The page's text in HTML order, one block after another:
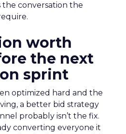
the conversation the
worth
the next
sprint
optimized hard and the
a better bid strategy
probably isn’t the fix.
converting everyone it